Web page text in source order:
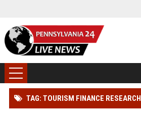
TAG: TOURISM FINANCE RESEARCH